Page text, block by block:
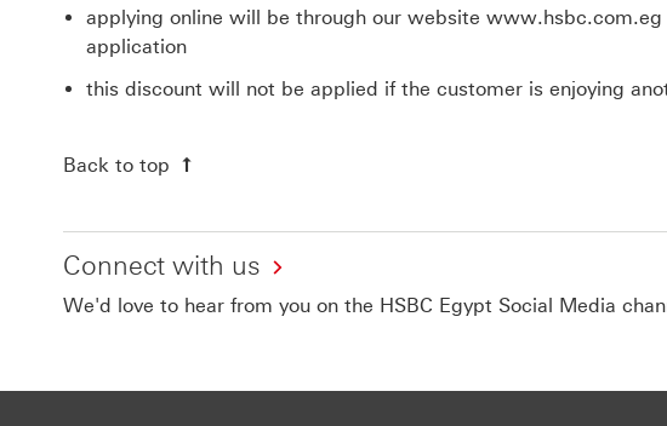
applying online will be through our website
application
this discount will not be applied if the customer is enjoying
Back to top
Connect with us
We'd love to hear from you on the HSBC Egypt Social Media